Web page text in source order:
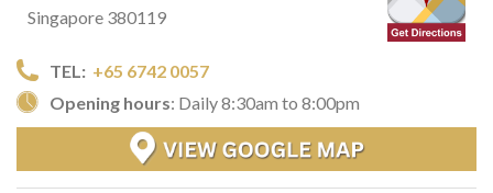
Singapore 380119
TEL: +65 6742 0057
Opening hours: Daily 8:30am to 8:00pm